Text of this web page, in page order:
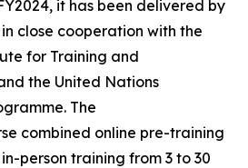
it has been delivered by
close cooperation with the
for Training and
the United Nations
The
combined online pre-training
person training from 3 to 30